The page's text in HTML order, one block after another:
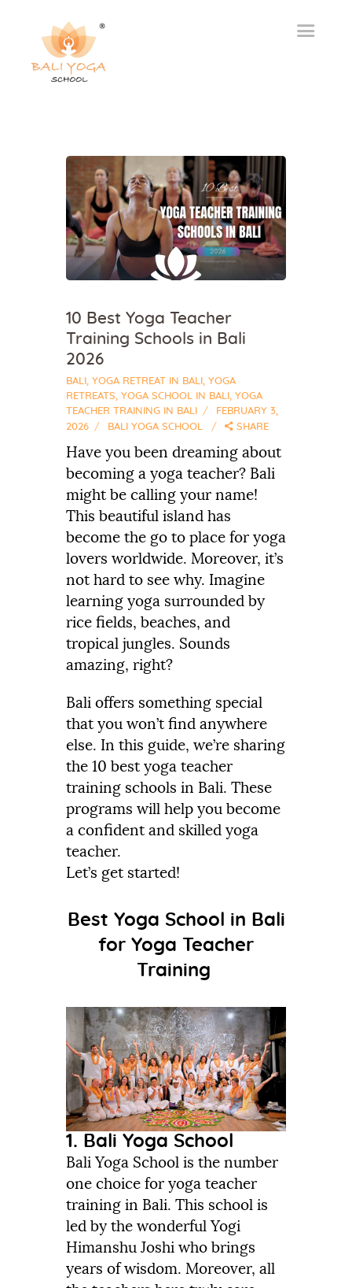
10 Best Yoga Teacher
Training Schools in Bali
2026
BALI , YOGA RETREAT IN BALI , YOGA
RETREATS, YOGA SCHOOL IN BALI , YOGA
TEACHER TRAINING IN BALI
FEBRUARY 3,
2026
BALI YOGA SCHOOL SHARE
Have you been dreaming about
becoming a yoga teacher? Bali
might be calling your name!
This beautiful island has
become the go to place for yoga
lovers worldwide. Moreover, it’s
not hard to see why. Imagine
learning yoga surrounded by
rice fields, beaches, and
tropical jungles. Sounds
amazing, right?
Bali offers something special
that you won’t find anywhere
else. In this guide, we’re sharing
the 10 best yoga teacher
training schools in Bali. These
programs will help you become
a confident and skilled yoga
teacher.
Let’s get started!
Best Yoga School in Bali
for Yoga Teacher
Training
1. Bali Yoga School
Bali Yoga School is the number
one choice for yoga teacher
training in Bali. This school is
led by the wonderful Yogi
Himanshu Joshi who brings
years of wisdom. Moreover, all